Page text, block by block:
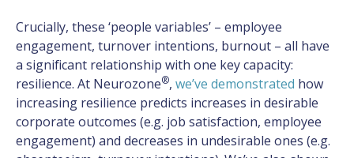
Crucially, these ‘people variables’ – employee
engagement, turnover intentions, burnout – all have
a significant relationship with one key capacity:
resilience. At Neurozone®, we’ve demonstrated how
increasing resilience predicts increases in desirable
corporate outcomes (e.g. job satisfaction, employee
engagement) and decreases in undesirable ones (e.g.